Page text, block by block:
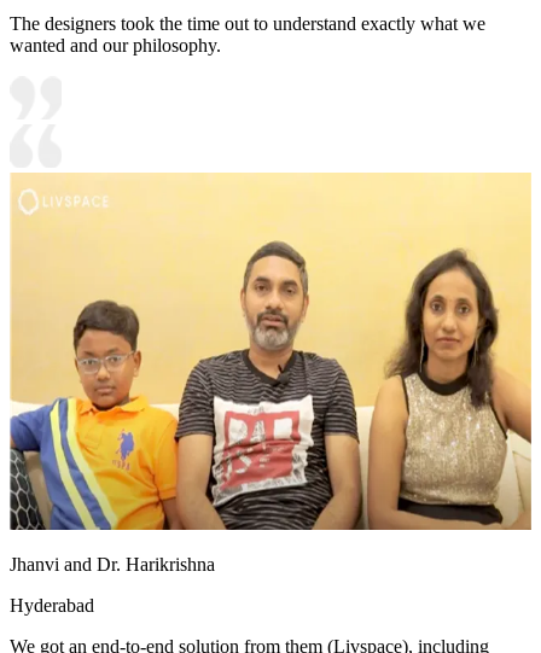
The designers took the time out to understand exactly what we
wanted and our philosophy.
Jhanvi and Dr. Harikrishna
Hyderabad
We got an end-to-end solution from them (Livspace), including